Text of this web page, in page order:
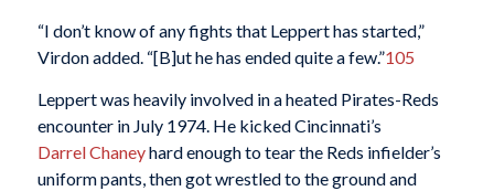
“I don’t know of any fights that Leppert has started,”
Virdon added. “[B]ut he has ended quite a few.”105
Leppert was heavily involved in a heated Pirates-Reds
encounter in July 1974. He kicked Cincinnati’s
Darrel Chaneyhard enough to tear the Reds infielder’s
uniform pants, then got wrestled to the ground and